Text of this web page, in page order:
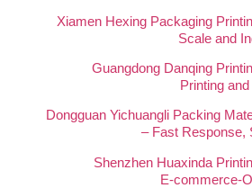
4. Xiamen Hexing Packaging
Scale and
5. Guangdong Danqing
Printing
6. Dongguan Yichuangli Packing
– Fast Response,
7. Shenzhen Huaxinda